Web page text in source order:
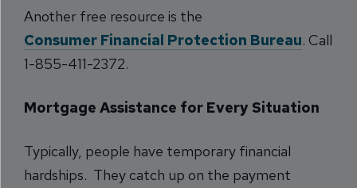
Another free resource is the
Consumer Financial Protection Bureau. Call
1-855-411-2372.
Mortgage Assistance for Every Situation
Typically, people have temporary financial
hardships. They catch up on the payment